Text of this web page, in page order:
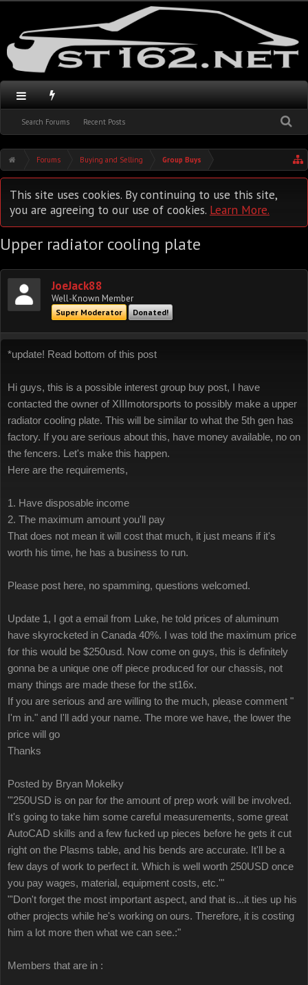
Search Forums Recent Posts
Forums Buying and Selling Group Buys
This site uses cookies. By continuing to use this site,
you are agreeing to our use of cookies. Learn More.
Upper radiator cooling plate
JoeJack88
Well-Known Member
Super Moderator Donated!
*update! Read bottom of this post
Hi guys, this is a possible interest group buy post, I have
contacted the owner of XIIImotorsports to possibly make a upper
radiator cooling plate. This will be similar to what the 5th gen has
factory. If you are serious about this, have money available, no on
the fencers. Let's make this happen.
Here are the requirements,
1. Have disposable income
2. The maximum amount you'll pay
That does not mean it will cost that much, it just means if it's
worth his time, he has a business to run.
Please post here, no spamming, questions welcomed.
Update 1, I got a email from Luke, he told prices of aluminum
have skyrocketed in Canada 40%. I was told the maximum price
for this would be $250usd. Now come on guys, this is definitely
gonna be a unique one off piece produced for our chassis, not
many things are made these for the st16x.
If you are serious and are willing to the much, please comment "
I'm in." and I'll add your name. The more we have, the lower the
price will go
Thanks
Posted by Bryan Mokelky
"'250USD is on par for the amount of prep work will be involved.
It's going to take him some careful measurements, some great
AutoCAD skills and a few fucked up pieces before he gets it cut
right on the Plasms table, and his bends are accurate. It'll be a
few days of work to perfect it. Which is well worth 250USD once
you pay wages, material, equipment costs, etc.'"
"'Don't forget the most important aspect, and that is...it ties up his
other projects while he's working on ours. Therefore, it is costing
him a lot more then what we can see.:"
Members that are in :